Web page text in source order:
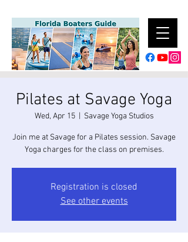
Pilates at Savage Yoga
Wed, Apr 15
  |
Savage Yoga Studios
Join me at Savage for a Pilates session. Savage
Yoga charges for the class on premises.
Registration is closed
See other events